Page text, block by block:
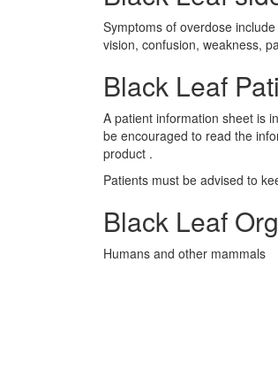
Symptoms of overdose
vision, confusion, weakness,
Black Leaf
A patient information sheet is
be encouraged to read the
product .
Patients must be advised to
Black Leaf
Humans and other mammals